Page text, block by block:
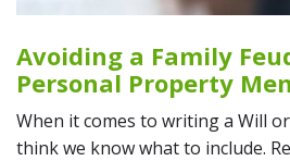
Avoiding a Family
Personal Property
When it comes to writing a Will
think we know what to include.